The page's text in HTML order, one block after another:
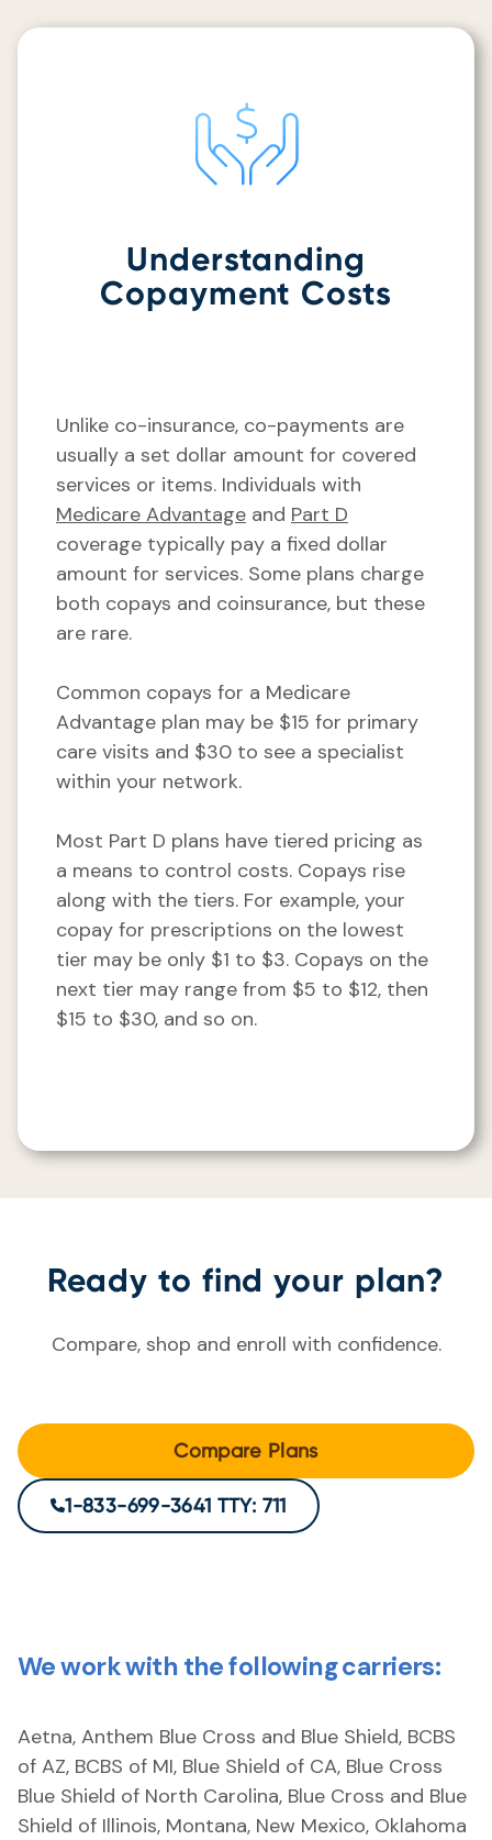
Understanding
Copayment Costs
Unlike co-insurance, co-payments are
usually a set dollar amount for covered
services or items. Individuals with
Medicare Advantage and Part D
coverage typically pay a fixed dollar
amount for services. Some plans charge
both copays and coinsurance, but these
are rare.
Common copays for a Medicare
Advantage plan may be $15 for primary
care visits and $30 to see a specialist
within your network.
Most Part D plans have tiered pricing as
a means to control costs. Copays rise
along with the tiers. For example, your
copay for prescriptions on the lowest
tier may be only $1 to $3. Copays on the
next tier may range from $5 to $12, then
$15 to $30, and so on.
Ready to find your plan?
Compare, shop and enroll with confidence.
Compare Plans
1-833-699-3641 TTY: 711
We work with the following carriers:
Aetna, Anthem Blue Cross and Blue Shield, BCBS
of AZ, BCBS of MI, Blue Shield of CA, Blue Cross
Blue Shield of North Carolina, Blue Cross and Blue
Shield of Illinois, Montana, New Mexico, Oklahoma